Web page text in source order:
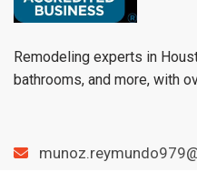
Remodeling experts in
bathrooms, and more, with